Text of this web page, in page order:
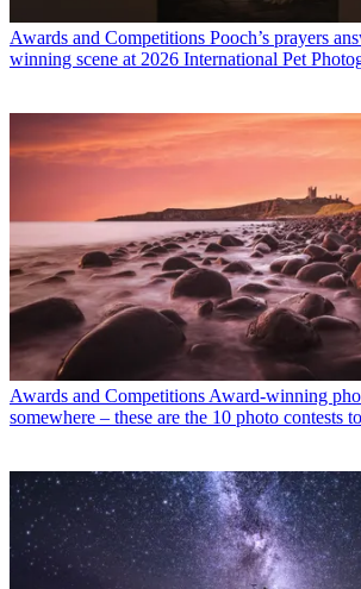
Awards and Competitions Pooch’s prayers
winning scene at 2026 International Pet
Awards and Competitions Award-winning
somewhere – these are the 10 photo contests